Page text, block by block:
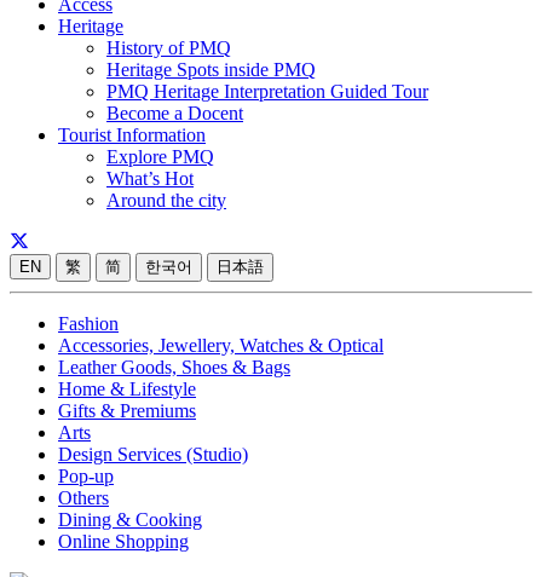
Access
Heritage
History of PMQ
Heritage Spots inside PMQ
PMQ Heritage Interpretation Guided Tour
Become a Docent
Tourist Information
Explore PMQ
What’s Hot
Around the city
EN 繁 简 한국어 日本語
Fashion
Accessories, Jewellery, Watches & Optical
Leather Goods, Shoes & Bags
Home & Lifestyle
Gifts & Premiums
Arts
Design Services (Studio)
Pop-up
Others
Dining & Cooking
Online Shopping